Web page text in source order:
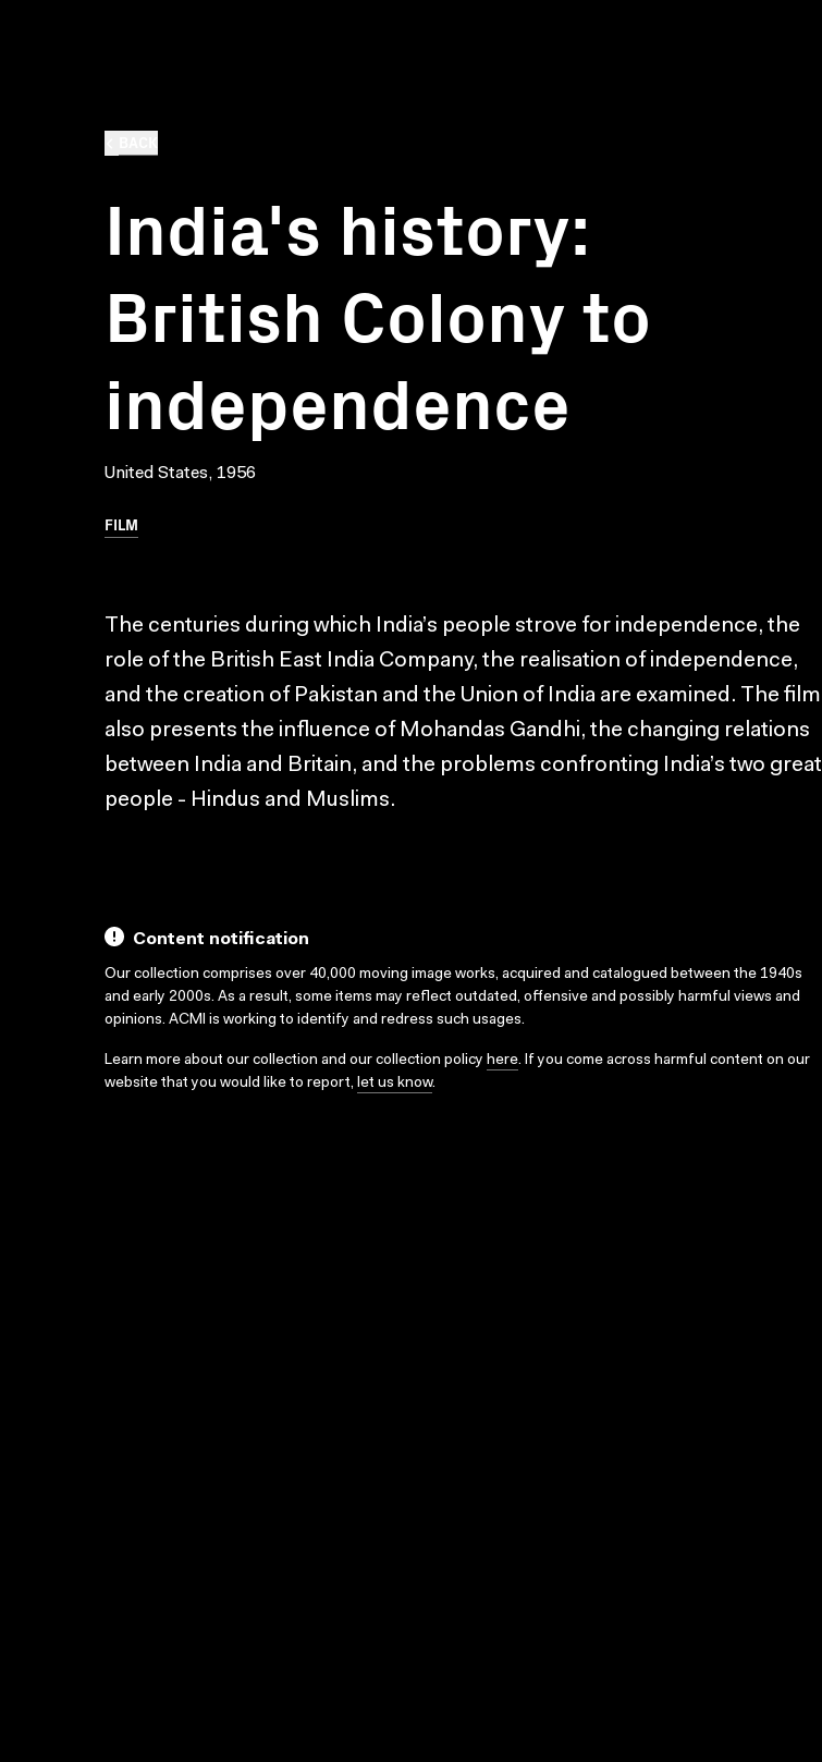
India's history:
British Colony to
independence
United States, 1956
FILM
The centuries during which India’s people strove for independence, the
role of the British East India Company, the realisation of independence,
and the creation of Pakistan and the Union of India are examined. The film
also presents the influence of Mohandas Gandhi, the changing relations
between India and Britain, and the problems confronting India’s two great
people - Hindus and Muslims.
Content notification
Our collection comprises over 40,000 moving image works, acquired and catalogued between the 1940s
and early 2000s. As a result, some items may reflect outdated, offensive and possibly harmful views and
opinions. ACMI is working to identify and redress such usages.
Learn more about our collection and our collection policy here. If you come across harmful content on our
website that you would like to report, let us know.